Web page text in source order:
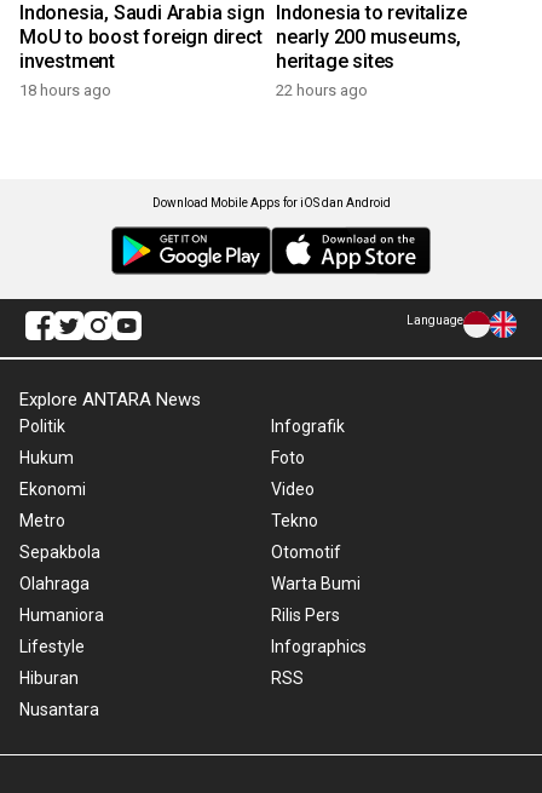
Indonesia, Saudi Arabia sign
MoU to boost foreign direct
investment
18 hours ago
Indonesia to revitalize
nearly 200 museums,
heritage sites
22 hours ago
Download Mobile Apps for iOS dan Android
Language
Explore ANTARA News
Politik
Hukum
Ekonomi
Metro
Sepakbola
Olahraga
Humaniora
Lifestyle
Hiburan
Nusantara
Infografik
Foto
Video
Tekno
Otomotif
Warta Bumi
Rilis Pers
Infographics
RSS